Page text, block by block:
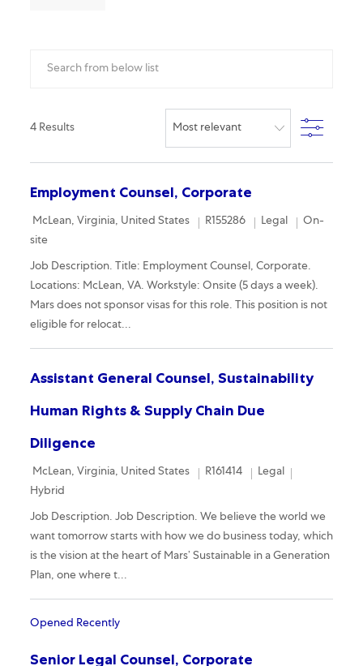
4 Results Filter
Employment Counsel, Corporate
Location
McLean, Virginia, United States Required Id
R155286 Category
Legal Remote
On-
site
Job Description. Title: Employment Counsel, Corporate.
Locations: McLean, VA. Workstyle: Onsite (5 days a week).
Mars does not sponsor visas for this role. This position is not
eligible for relocat...
Assistant General Counsel, Sustainability
Human Rights & Supply Chain Due
Diligence
Location
McLean, Virginia, United States Required Id
R161414 Category
Legal
Hybrid
Job Description. Job Description. We believe the world we
want tomorrow starts with how we do business today, which
is the vision at the heart of Mars’ Sustainable in a Generation
Plan, one where t...
Opened Recently
Senior Legal Counsel, Corporate